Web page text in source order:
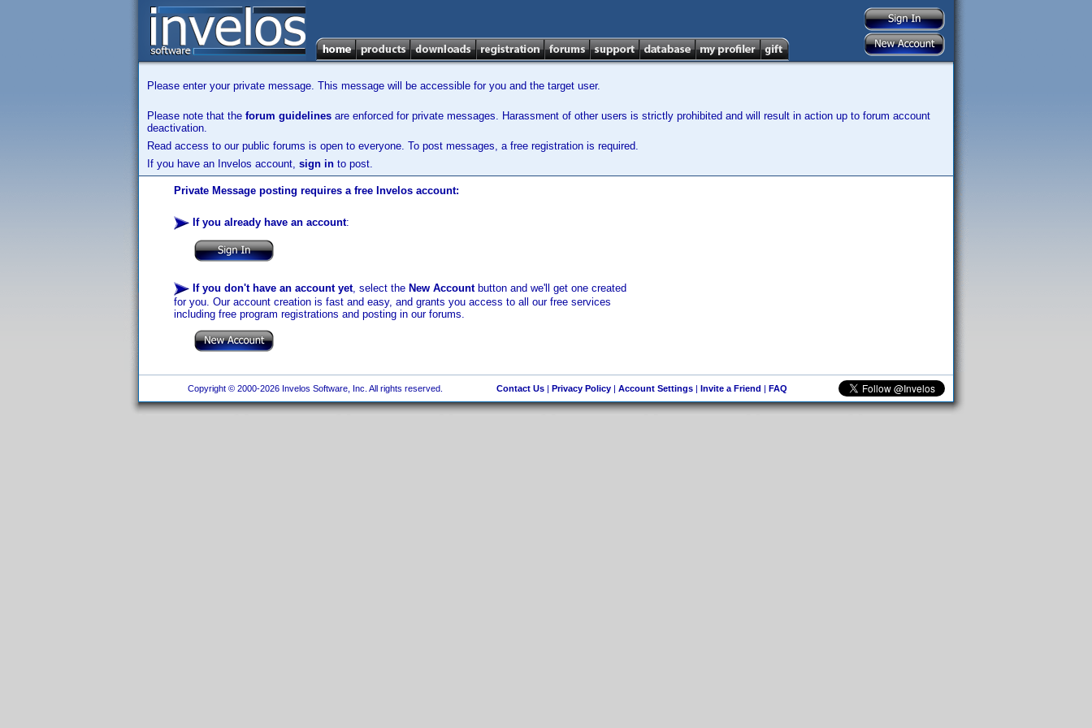
Please enter your private message. This message will be accessible for you and the target user.
Please note that the forum guidelines are enforced for private messages. Harassment of other users is strictly prohibited and will result in action up to forum account
deactivation.
Read access to our public forums is open to everyone. To post messages, a free registration is required.
If you have an Invelos account, sign in to post.
Private Message posting requires a free Invelos account:
If you already have an account:
If you don't have an account yet, select the New Accountbutton and we'll get one created
for you. Our account creation is fast and easy, and grants you access to all our free services
including free program registrations and posting in our forums.
Copyright © 2000-2026 Invelos Software, Inc. All rights reserved. Contact Us| Privacy Policy| Account Settings| Invite a Friend | FAQ